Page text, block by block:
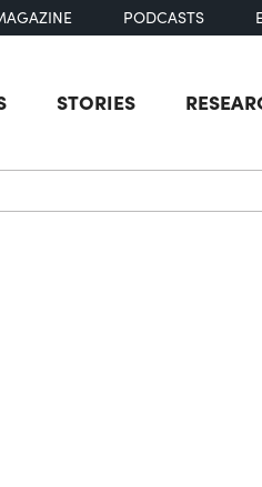
PODCASTS
STORIES